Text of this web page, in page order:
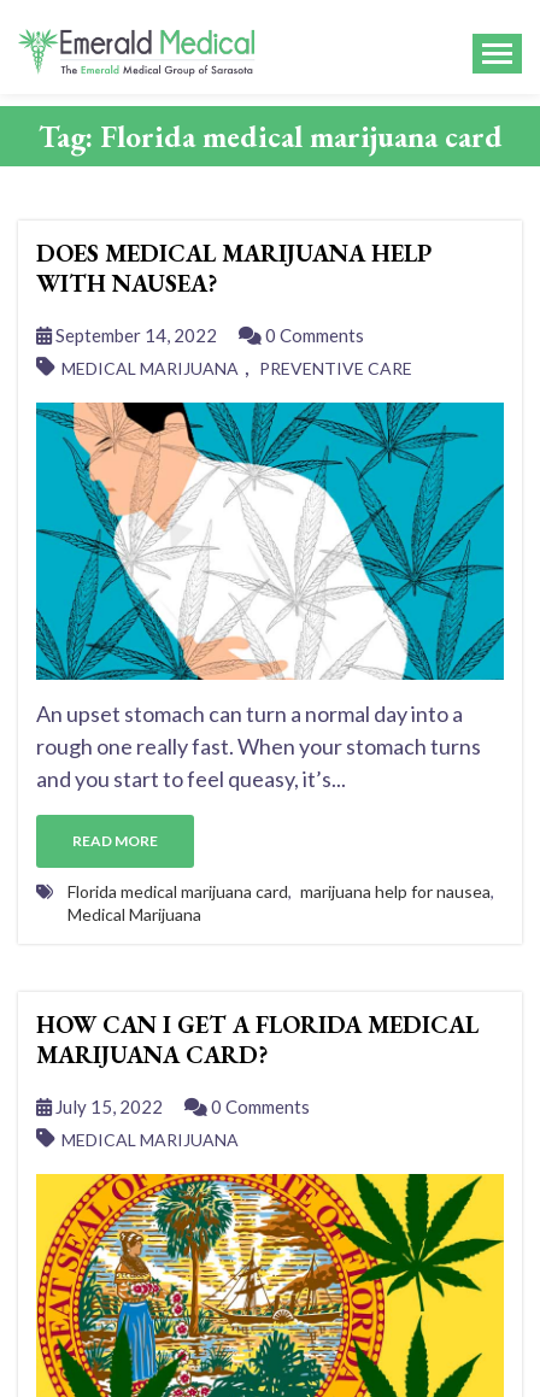
Tag: Florida medical marijuana card
DOES MEDICAL MARIJUANA HELP
WITH NAUSEA?
September 14, 2022 0 Comments
MEDICAL MARIJUANA , PREVENTIVE CARE
An upset stomach can turn a normal day into a
rough one really fast. When your stomach turns
and you start to feel queasy, it’s...
READ MORE
Florida medical marijuana card, marijuana help for nausea,
Medical Marijuana
HOW CAN I GET A FLORIDA MEDICAL
MARIJUANA CARD?
July 15, 2022 0 Comments
MEDICAL MARIJUANA